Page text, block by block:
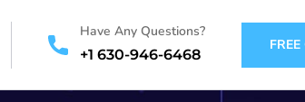
Have Any Questions?
+1 630-946-6468